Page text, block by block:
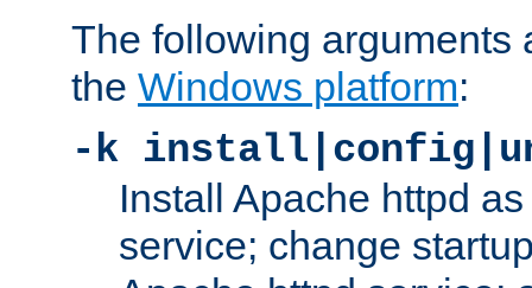
The following arguments
the Windows platform:
-k
Install Apache httpd
service; change